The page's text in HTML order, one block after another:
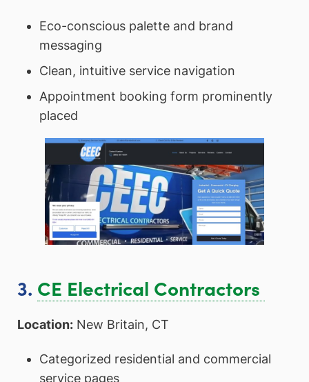
Eco-conscious palette and brand
messaging
Clean, intuitive service navigation
Appointment booking form prominently
placed
3. CE Electrical Contractors
Location: New Britain, CT
Categorized residential and commercial
service pages